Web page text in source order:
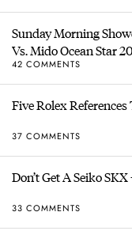
Sunday Morning
Vs. Mido Ocean Star
42 COMMENTS
Five Rolex
37 COMMENTS
Don’t Get A Seiko
33 COMMENTS